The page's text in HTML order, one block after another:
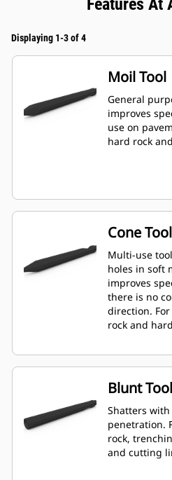
Features At
Displaying 1-3 of 4
Moil Tool
General
improves
use on
hard rock
Cone Tool
Multi-use
holes in soft
improves
there is no
direction. For use on concrete, bed
rock and
Blunt Tool
Shatters
penetration. For use on concrete, bed
rock,
and cutting